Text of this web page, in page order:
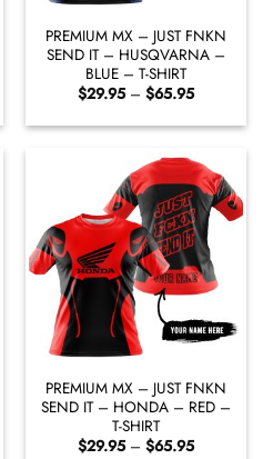
PREMIUM MX – JUST FNKN
SEND IT – HUSQVARNA –
BLUE – T-SHIRT
$29.95 – $65.95Price
$29.95
through
PREMIUM MX – JUST FNKN
SEND IT – HONDA – RED –
T-SHIRT
$29.95 – $65.95Price